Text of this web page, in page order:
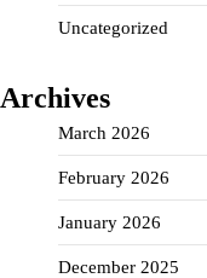
Uncategorized
Archives
March 2026
February 2026
January 2026
December 2025